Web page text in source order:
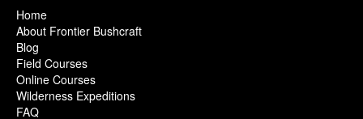
Home
About Frontier Bushcraft
Blog
Field Courses
Online Courses
Wilderness Expeditions
FAQ